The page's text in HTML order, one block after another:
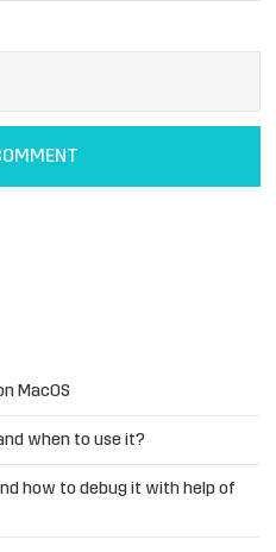
MacOS
and when to use it?
how to debug it with help of